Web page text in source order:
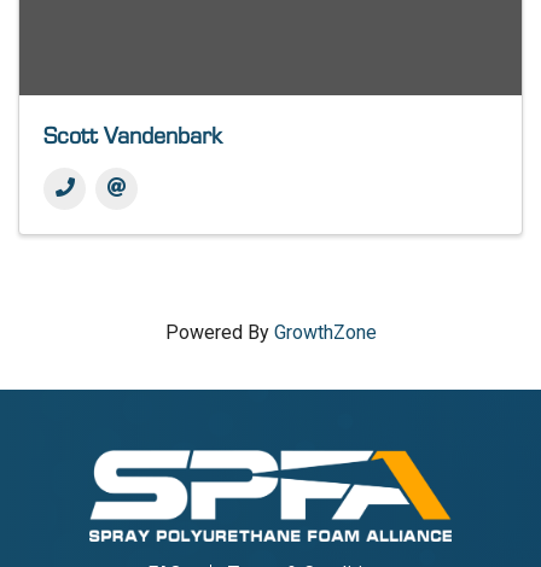
Scott Vandenbark
Powered By GrowthZone